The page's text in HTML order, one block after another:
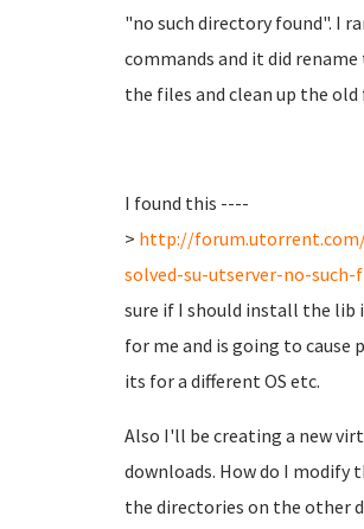
"no such directory found". I
commands and it did
the files and clean up the old
I found this ----
> http://
solved-su-utserver-no-such-
sure if I should install the
for me and is going to cause
its for a different OS etc.
Also I'll be creating a new
downloads. How do I
the directories on the other